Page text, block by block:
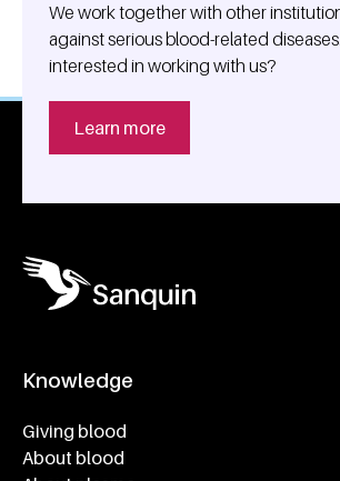
We work together with other
against serious blood-related
interested in working with us?
Learn more
Knowledge
Giving blood
About blood